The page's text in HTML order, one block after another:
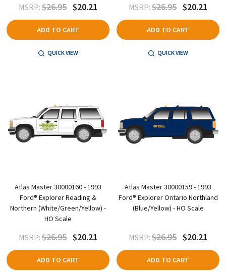
MSRP: $26.95 $20.21
ADD TO CART
QUICK VIEW
MSRP: $26.95 $20.21
ADD TO CART
QUICK VIEW
Atlas Master 30000160 - 1993
Ford® Explorer Reading &
Northern (White/Green/Yellow) -
HO Scale
MSRP: $26.95 $20.21
ADD TO CART
Atlas Master 30000159 - 1993
Ford® Explorer Ontario Northland
(Blue/Yellow) - HO Scale
MSRP: $26.95 $20.21
ADD TO CART